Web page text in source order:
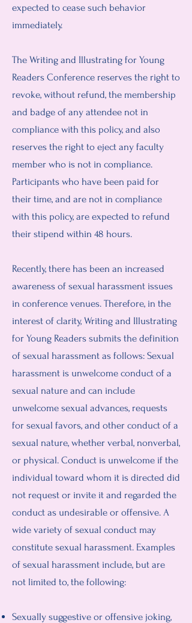
expected to cease such behavior
immediately.
The Writing and Illustrating for Young
Readers Conference reserves the right to
revoke, without refund, the membership
and badge of any attendee not in
compliance with this policy, and also
reserves the right to eject any faculty
member who is not in compliance.
Participants who have been paid for
their time, and are not in compliance
with this policy, are expected to refund
their stipend within 48 hours.
Recently, there has been an increased
awareness of sexual harassment issues
in conference venues. Therefore, in the
interest of clarity, Writing and Illustrating
for Young Readers submits the definition
of sexual harassment as follows: Sexual
harassment is unwelcome conduct of a
sexual nature and can include
unwelcome sexual advances, requests
for sexual favors, and other conduct of a
sexual nature, whether verbal, nonverbal,
or physical. Conduct is unwelcome if the
individual toward whom it is directed did
not request or invite it and regarded the
conduct as undesirable or offensive. A
wide variety of sexual conduct may
constitute sexual harassment. Examples
of sexual harassment include, but are
not limited to, the following:
Sexually suggestive or offensive joking,